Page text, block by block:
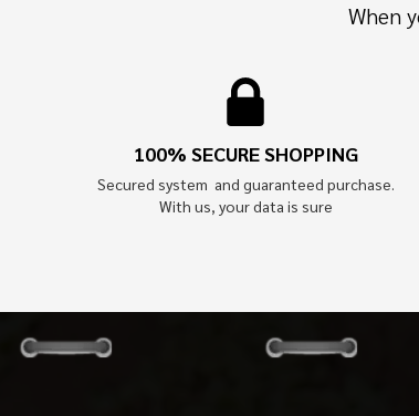
When
100% SECURE SHOPPING
Secured system and guaranteed purchase.
With us, your data is sure